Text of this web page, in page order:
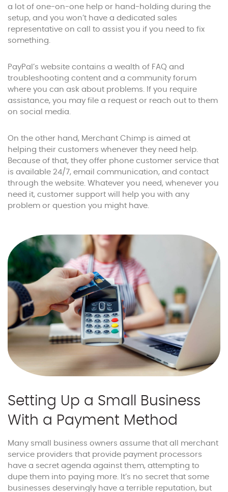
a lot of one-on-one help or hand-holding during the
setup, and you won’t have a dedicated sales
representative on call to assist you if you need to fix
something.
PayPal’s website contains a wealth of FAQ and
troubleshooting content and a community forum
where you can ask about problems. If you require
assistance, you may file a request or reach out to them
on social media.
On the other hand, Merchant Chimp is aimed at
helping their customers whenever they need help.
Because of that, they offer phone customer service that
is available 24/7, email communication, and contact
through the website. Whatever you need, whenever you
need it, customer support will help you with any
problem or question you might have.
Setting Up a Small Business
With a Payment Method
Many small business owners assume that all merchant
service providers that provide payment processors
have a secret agenda against them, attempting to
dupe them into paying more. It’s no secret that some
businesses deservingly have a terrible reputation, but